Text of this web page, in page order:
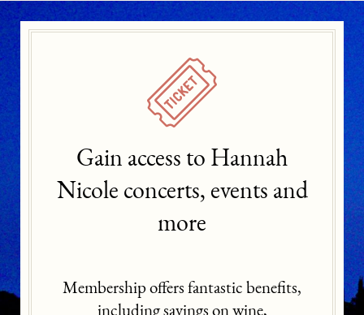
Gain access to Hannah
Nicole concerts, events and
more
Membership offers fantastic benefits,